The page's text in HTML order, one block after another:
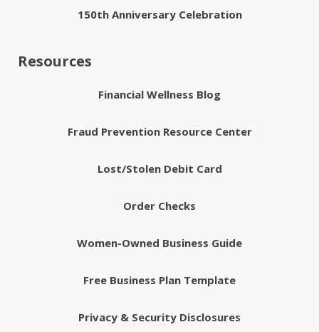
150th Anniversary Celebration
Resources
Financial Wellness Blog
Fraud Prevention Resource Center
Lost/Stolen Debit Card
Order Checks
Women-Owned Business Guide
Free Business Plan Template
Privacy & Security Disclosures